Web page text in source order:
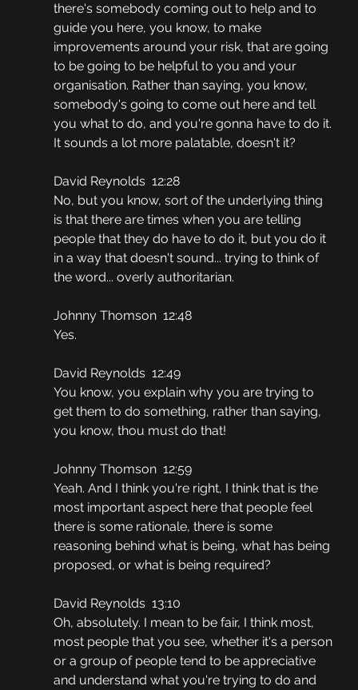
there's somebody coming out to help and to
guide you here, you know, to make
improvements around your risk, that are going
to be going to be helpful to you and your
organisation. Rather than saying, you know,
somebody's going to come out here and tell
you what to do, and you're gonna have to do it.
It sounds a lot more palatable, doesn't it?
David Reynolds  12:28
No, but you know, sort of the underlying thing
is that there are times when you are telling
people that they do have to do it, but you do it
in a way that doesn't sound... trying to think of
the word... overly authoritarian.
Johnny Thomson  12:48
Yes.
David Reynolds  12:49
You know, you explain why you are trying to
get them to do something, rather than saying,
you know, thou must do that!
Johnny Thomson  12:59
Yeah. And I think you're right, I think that is the
most important aspect here that people feel
there is some rationale, there is some
reasoning behind what is being, what has being
proposed, or what is being required?
David Reynolds  13:10
Oh, absolutely. I mean to be fair, I think most,
most people that you see, whether it's a person
or a group of people tend to be appreciative
and understand what you're trying to do and